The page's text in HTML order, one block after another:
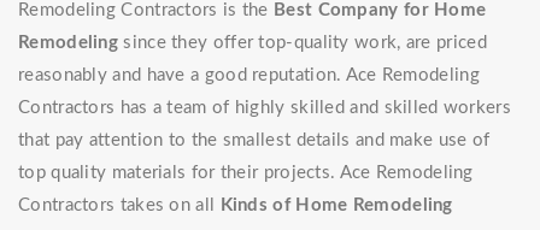
Remodeling Contractors is the Best Company for Home
Remodelingsince they offer top-quality work, are priced
reasonably and have a good reputation. Ace Remodeling
Contractors has a team of highly skilled and skilled workers
that pay attention to the smallest details and make use of
top quality materials for their projects. Ace Remodeling
Contractors takes on all
Kinds of Home Remodeling